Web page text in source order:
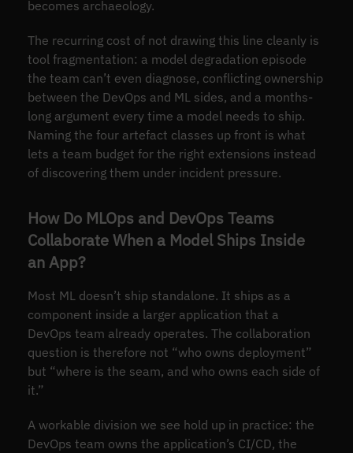
becomes archaeology.
The recurring cost of not drawing this line cleanly is
tool fragmentation: a model degradation episode
the team can’t even diagnose, conflicting ownership
between the DevOps and ML sides, and a months-
long argument every time a model needs to ship.
Naming the four artefact classes up front is what
lets a team budget for the right extensions instead
of discovering them under incident pressure.
How Do MLOps and DevOps Teams
Collaborate When a Model Ships Inside
an App?
Most ML doesn’t ship standalone. It ships as a
component inside a larger application that a
DevOps team already operates. The collaboration
question is therefore not “who owns deployment”
but “where is the seam, and who owns each side of
it.”
A workable division we see hold up in practice: the
DevOps team owns the application’s CI/CD, the